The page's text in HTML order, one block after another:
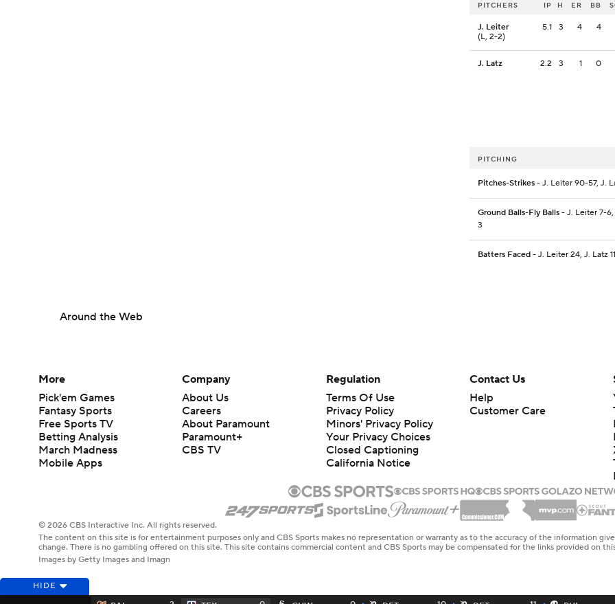
PITCHERS IP H ER BB
J. Leiter
(L, 2-2)
5.1 3 4 4
J. Latz 2.2 3 1 0
PITCHING
Pitches-Strikes - J. Leiter 90-57, J.
Ground Balls-Fly Balls - J. Leiter 7-6,
3
Batters Faced - J. Leiter 24, J. Latz 11
Around the Web
HIDE
More
Pick'em Games
Fantasy Sports
Free Sports TV
Betting Analysis
March Madness
Mobile Apps
Company
About Us
Careers
About Paramount
Paramount+
CBS TV
Regulation
Terms Of Use
Privacy Policy
Minors' Privacy Policy
Your Privacy Choices
Closed Captioning
California Notice
Contact Us
Help
Customer Care
© 2026 CBS Interactive Inc. All rights reserved.
The content on this site is for entertainment purposes only and CBS Sports makes no representation or warranty as to the accuracy of the information
change. There is no gambling offered on this site. This site contains commercial content and CBS Sports may be compensated for the links provided on
Images by Getty Images and Imagn